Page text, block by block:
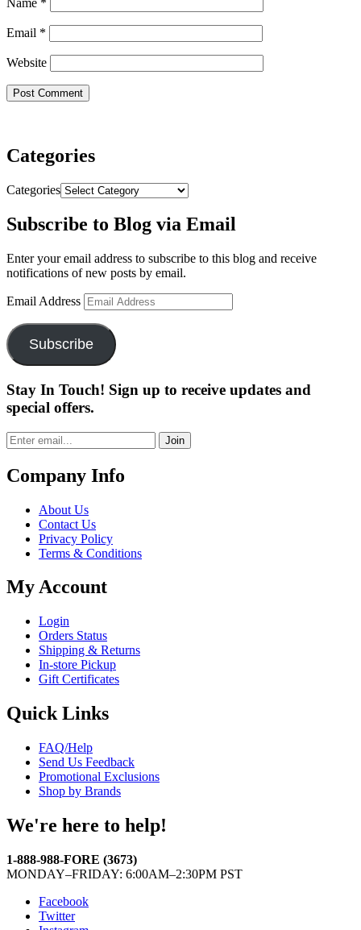
Email *
Website
Categories
Categories
Subscribe to Blog via Email
Enter your email address to subscribe to this blog and receive
notifications of new posts by email.
Email Address
Subscribe
Stay In Touch! Sign up to receive updates and
special offers.
Join
Company Info
About Us
Contact Us
Privacy Policy
Terms & Conditions
My Account
Login
Orders Status
Shipping & Returns
In-store Pickup
Gift Certificates
Quick Links
FAQ/Help
Send Us Feedback
Promotional Exclusions
Shop by Brands
We're here to help!
1-888-988-FORE (3673)
MONDAY–FRIDAY: 6:00AM–2:30PM PST
Facebook
Twitter